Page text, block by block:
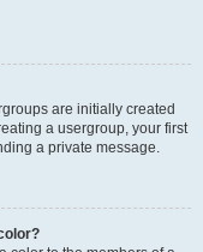
are initially created
a usergroup, your first
a private message.